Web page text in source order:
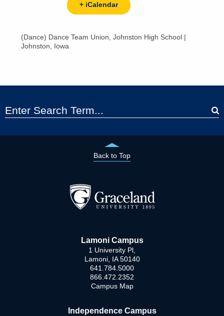
+ iCalendar
(Dance) Dance Team Union, Johnston High School |
Johnston, Iowa
Back to Top
Lamoni Campus
1 University Pl,
Lamoni, IA 50140
641.784.5000
866.472.2352
Campus Map
Independence Campus